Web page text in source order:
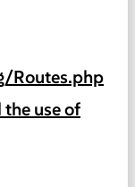
Routes.php
use of